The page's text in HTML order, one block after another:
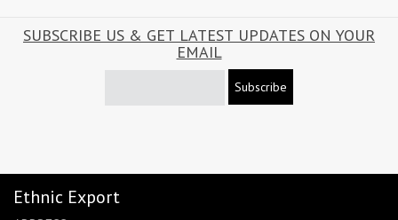
SUBSCRIBE US & GET LATEST UPDATES ON YOUR
EMAIL
Subscribe
Ethnic Export